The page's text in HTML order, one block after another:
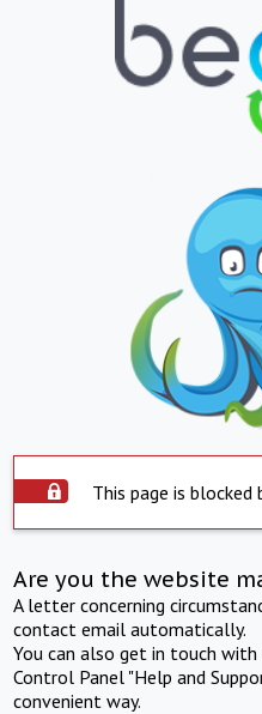
This page is blocked
Are you the website
A letter concerning
contact email automatically.
You can also get in touch
Control Panel "Help and
convenient way.